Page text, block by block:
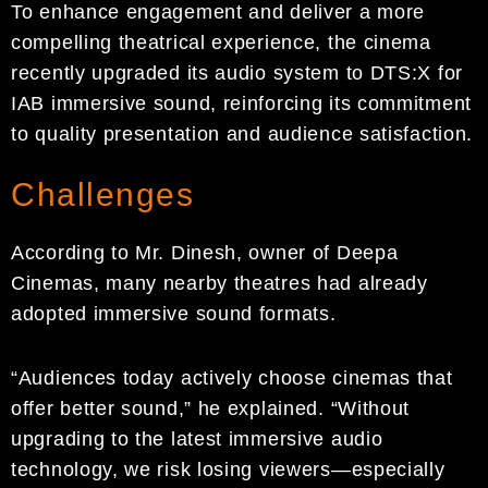
To enhance engagement and deliver a more
compelling theatrical experience, the cinema
recently upgraded its audio system to DTS:X for
IAB immersive sound, reinforcing its commitment
to quality presentation and audience satisfaction.
Challenges
According to Mr. Dinesh, owner of Deepa
Cinemas, many nearby theatres had already
adopted immersive sound formats.
“Audiences today actively choose cinemas that
offer better sound,” he explained. “Without
upgrading to the latest immersive audio
technology, we risk losing viewers—especially